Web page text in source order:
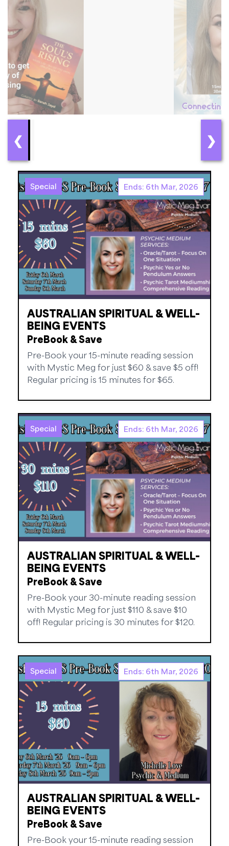
❮ ❯
Special Ends: 6th Mar, 2026
AUSTRALIAN SPIRITUAL & WELL-
BEING EVENTS
PreBook & Save
Pre-Book your 15-minute reading session
with Mystic Meg for just $60 & save $5 off!
Regular pricing is 15 minutes for $65.
Special Ends: 6th Mar, 2026
AUSTRALIAN SPIRITUAL & WELL-
BEING EVENTS
PreBook & Save
Pre-Book your 30-minute reading session
with Mystic Meg for just $110 & save $10
off! Regular pricing is 30 minutes for $120.
Special Ends: 6th Mar, 2026
AUSTRALIAN SPIRITUAL & WELL-
BEING EVENTS
PreBook & Save
Pre-Book your 15-minute reading session